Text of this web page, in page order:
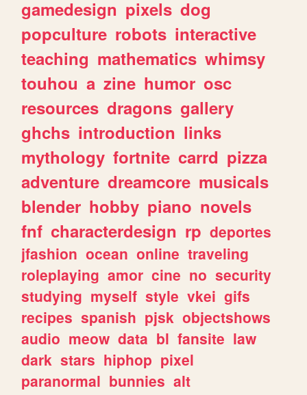
gamedesign pixels dog
popculture robots interactive
teaching mathematics whimsy
touhou a zine humor osc
resources dragons gallery
ghchs introduction links
mythology fortnite carrd pizza
adventure dreamcore musicals
blender hobby piano novels
fnf characterdesign rp deportes
jfashion ocean online traveling
roleplaying amor cine no security
studying myself style vkei gifs
recipes spanish pjsk objectshows
audio meow data bl fansite law
dark stars hiphop pixel
paranormal bunnies alt